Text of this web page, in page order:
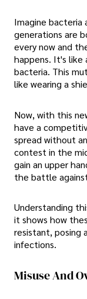
Imagine bacteria
generations are
every now and
happens. It's like
bacteria. This
like wearing a
Now, with this
have a
spread without
contest in the
gain an upper
the battle
Understanding
it shows how
resistant, posing
infections.
Misuse And